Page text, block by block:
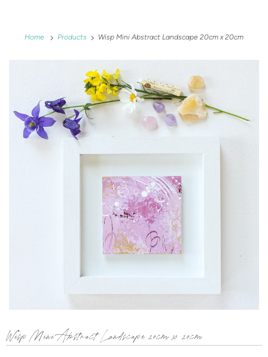
Home Products Wisp Mini Abstract Landscape 20cm x 20cm
Wisp Mini Abstract Landscape 20cm x 20cm